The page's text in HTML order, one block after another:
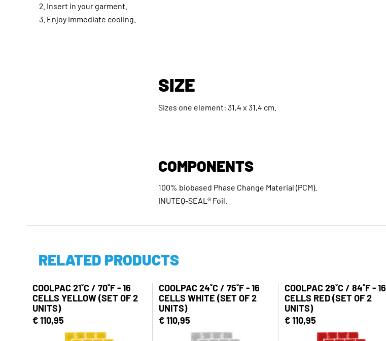
Insert in your garment.
Enjoy immediate cooling.
SIZE
Sizes one element: 31,4 x 31,4 cm.
COMPONENTS
100% biobased Phase Change Material (PCM).
INUTEQ-SEAL® Foil.
RELATED PRODUCTS
COOLPAC 21˚C / 70˚F - 16
CELLS YELLOW (SET OF 2
UNITS)
€ 110,95
COOLPAC 24˚C / 75˚F - 16
CELLS WHITE (SET OF 2
UNITS)
€ 110,95
COOLPAC 29˚C / 84˚F - 16
CELLS RED (SET OF 2
UNITS)
€ 110,95